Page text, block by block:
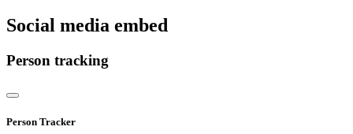
Social media embed
Person tracking
Person Tracker